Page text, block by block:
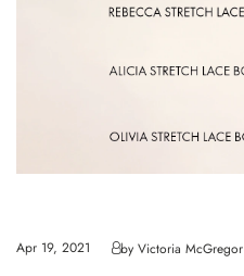
Apr 19, 2021 by Victoria McGregor